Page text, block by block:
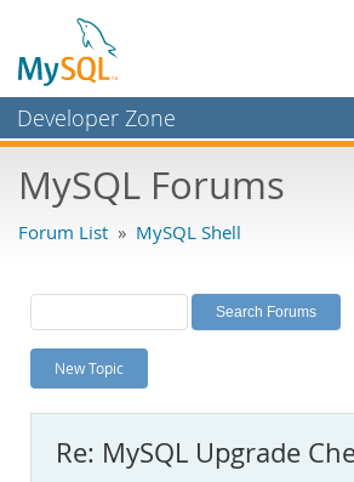
Developer Zone
Bugs
Labs
Planet MySQL
News and Events
MySQL.com
MySQL Forums
Forum List » MySQL Shell
New Topic
Re: MySQL Upgrade